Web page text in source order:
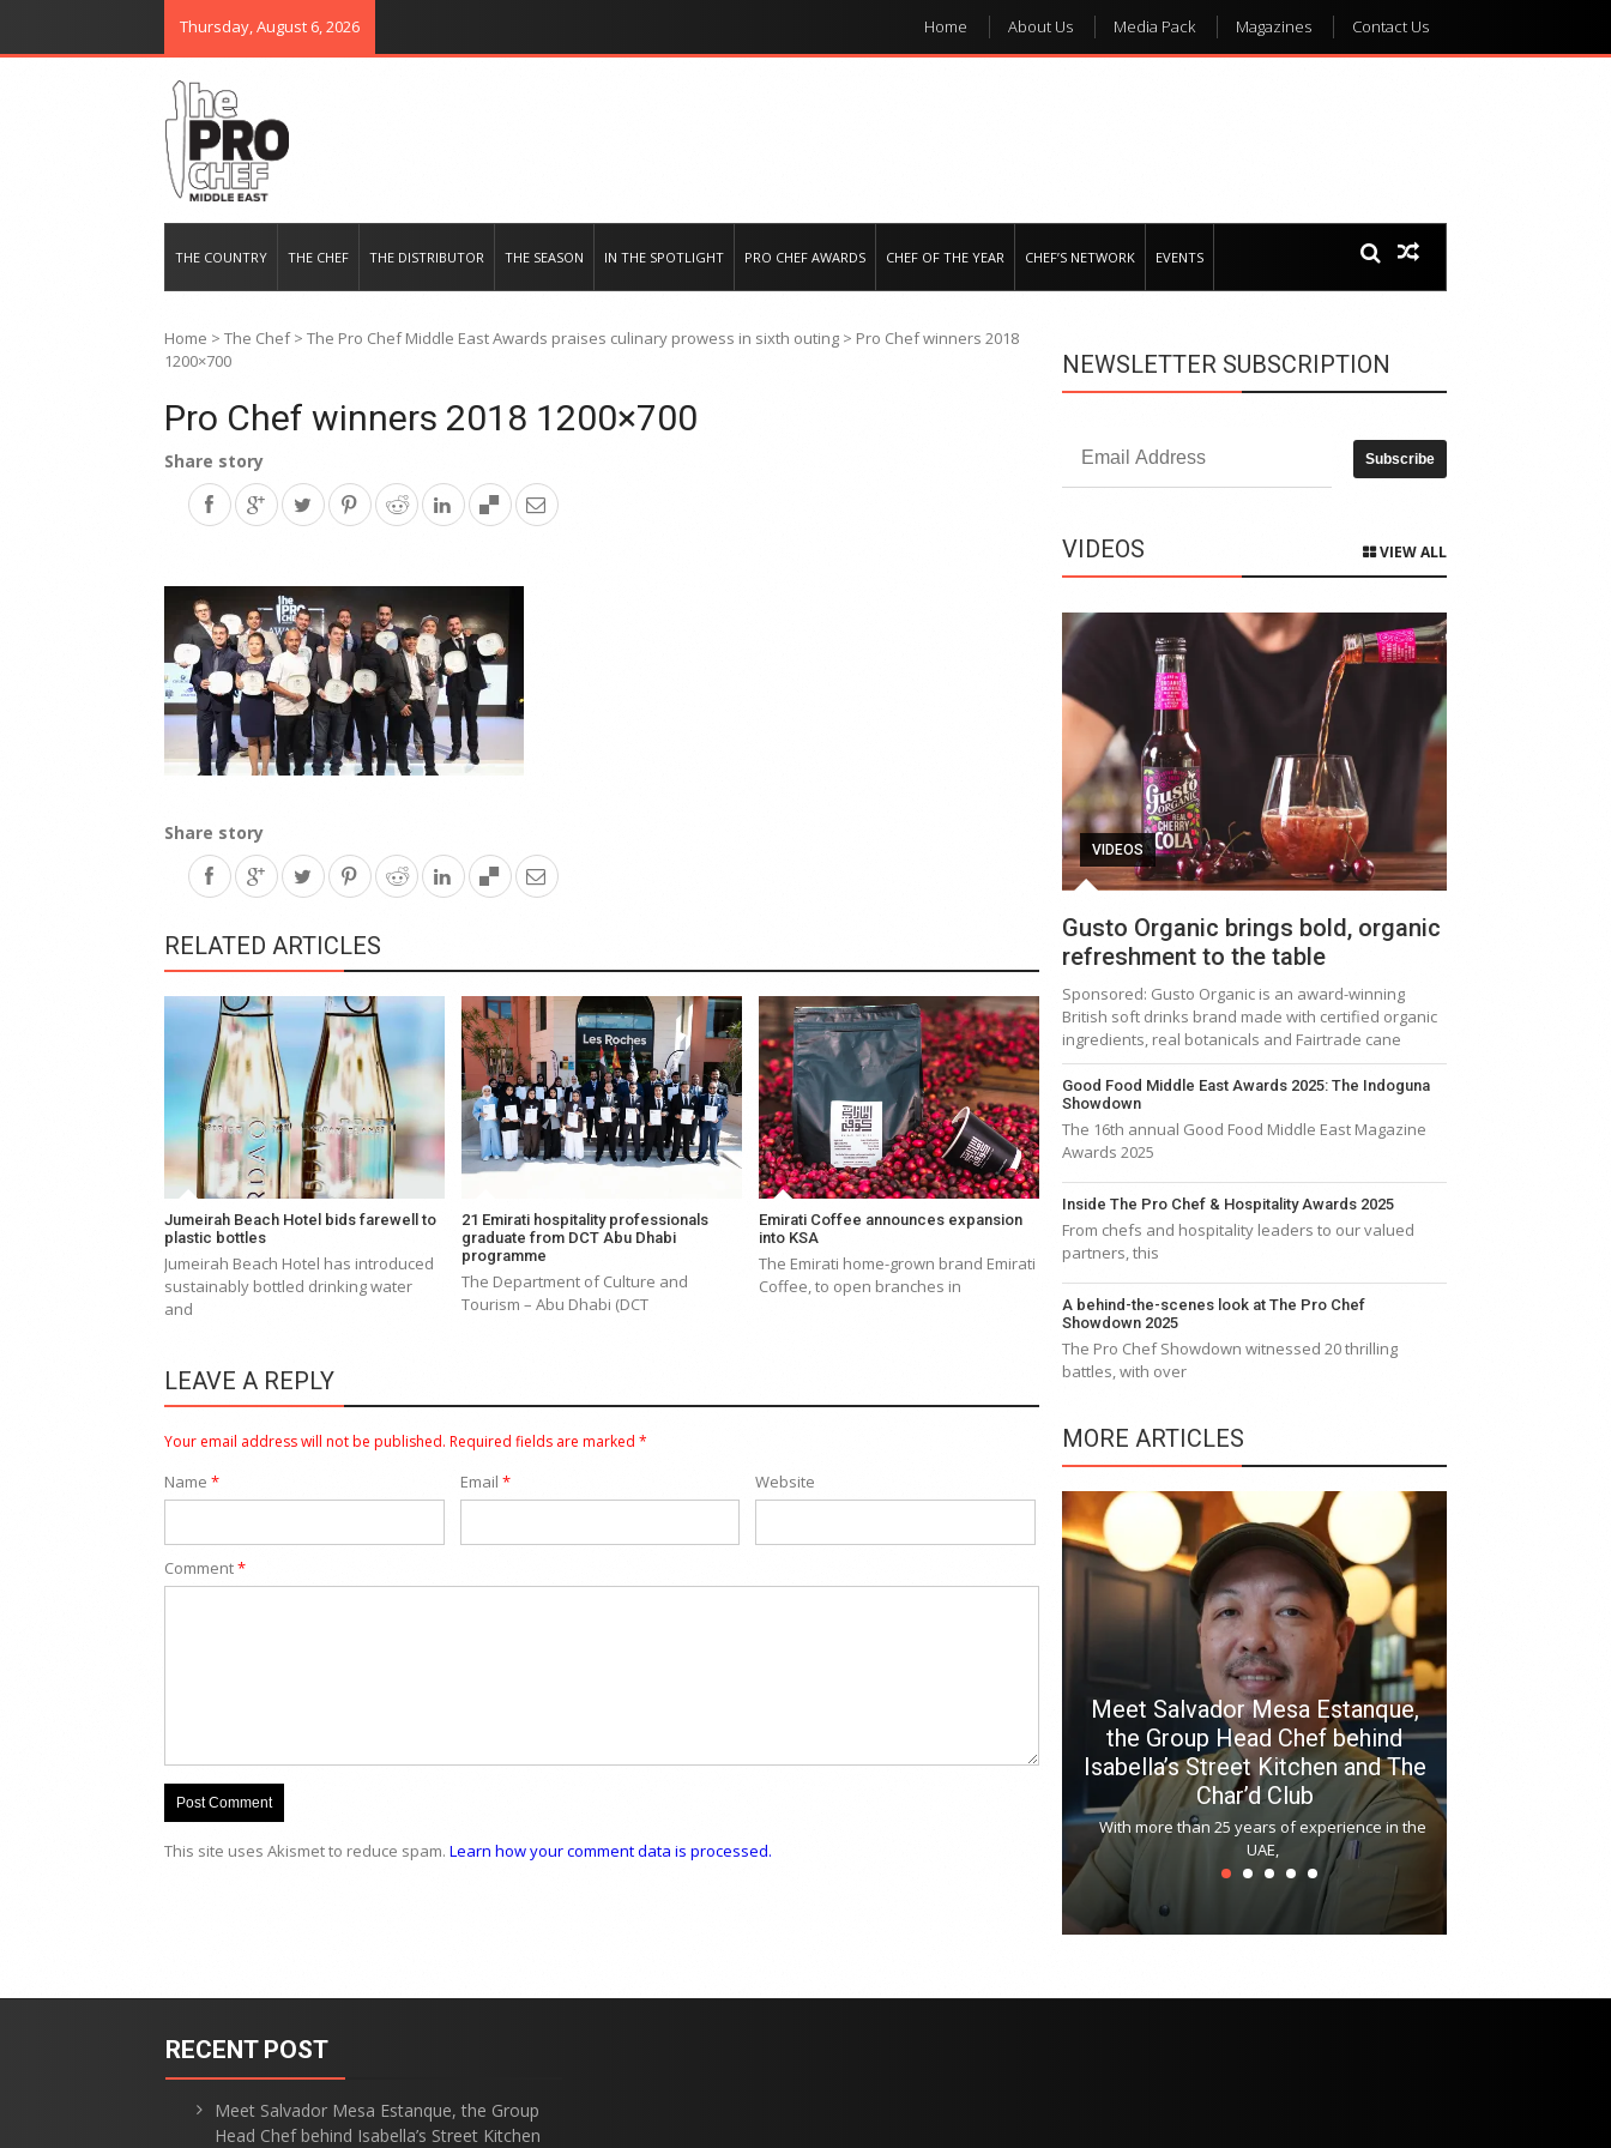
Thursday, August 6, 2026 Home About Us Media Pack Magazines Contact Us
THE COUNTRY THE CHEF THE DISTRIBUTOR THE SEASON IN THE SPOTLIGHT PRO CHEF AWARDS CHEF OF THE YEAR CHEF’S NETWORK EVENTS
Home > The Chef> The Pro Chef Middle East Awards praises culinary prowess in sixth outing > Pro Chef winners 2018
1200×700
Pro Chef winners 2018 1200×700
Share story
Share story
RELATED ARTICLES
Jumeirah Beach Hotel bids farewell to
plastic bottles
Jumeirah Beach Hotel has introduced
sustainably bottled drinking water
and
21 Emirati hospitality professionals
graduate from DCT Abu Dhabi
programme
The Department of Culture and
Tourism – Abu Dhabi (DCT
Emirati Coffee announces expansion
into KSA
The Emirati home-grown brand Emirati
Coffee, to open branches in
LEAVE A REPLY
Your email address will not be published. Required fields are marked *
Name * Email * Website
Comment*
This site uses Akismet to reduce spam. Learn how your comment data is processed.
NEWSLETTER SUBSCRIPTION
VIDEOS VIEW ALL
VIDEOS
Gusto Organic brings bold, organic
refreshment to the table
Sponsored: Gusto Organic is an award-winning
British soft drinks brand made with certified organic
ingredients, real botanicals and Fairtrade cane
Good Food Middle East Awards 2025: The Indoguna
Showdown
The 16th annual Good Food Middle East Magazine
Awards 2025
Inside The Pro Chef & Hospitality Awards 2025
From chefs and hospitality leaders to our valued
partners, this
A behind-the-scenes look at The Pro Chef
Showdown 2025
The Pro Chef Showdown witnessed 20 thrilling
battles, with over
MORE ARTICLES
COYA Abu Dhabi announces
Meet Salvador Mesa Estanque,
the Group Head Chef behind
Isabella’s Street Kitchen and The
Char’d Club
With more than 25 years of experience in the
UAE,
RECENT POST
Meet Salvador Mesa Estanque, the Group
Head Chef behind Isabella’s Street Kitchen